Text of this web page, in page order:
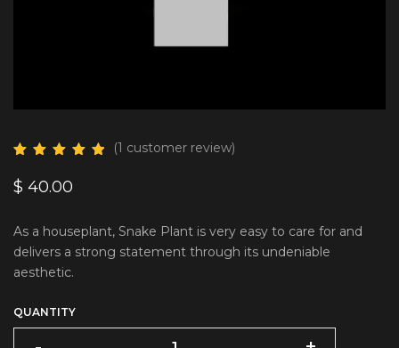
(1 customer review)
$ 40.00
As a houseplant, Snake Plant is very easy to care for and
delivers a strong statement through its undeniable
aesthetic.
QUANTITY